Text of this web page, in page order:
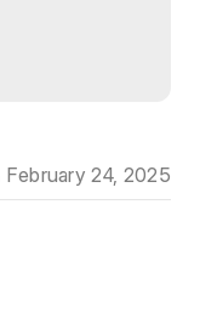
February 24, 2025